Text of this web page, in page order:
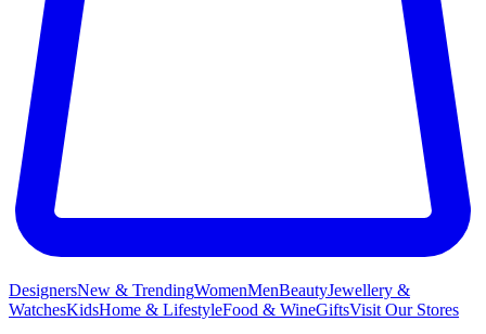
DesignersNew & TrendingWomenMenBeautyJewellery &
WatchesKidsHome & LifestyleFood & WineGiftsVisit Our Stores